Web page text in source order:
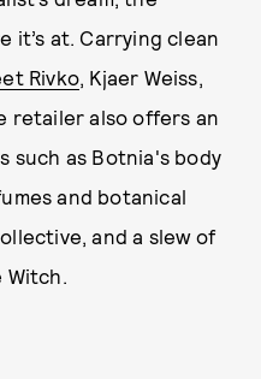
it’s at. Carrying clean
Rivko, Kjaer Weiss,
retailer also offers an
such as Botnia's body
and botanical
and a slew of
Witch.